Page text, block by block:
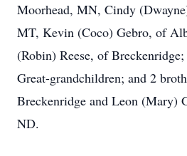
Moorhead, MN, Cindy
MT, Kevin (Coco) Gebro, of
(Robin) Reese, of
Great-grandchildren; and 2
Breckenridge and Leon (Mary)
ND.